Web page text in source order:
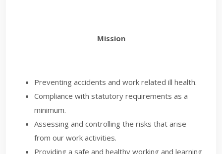
Mission
Preventing accidents and work related ill health.
Compliance with statutory requirements as a
minimum.
Assessing and controlling the risks that arise
from our work activities.
Providing a safe and healthy working and learning